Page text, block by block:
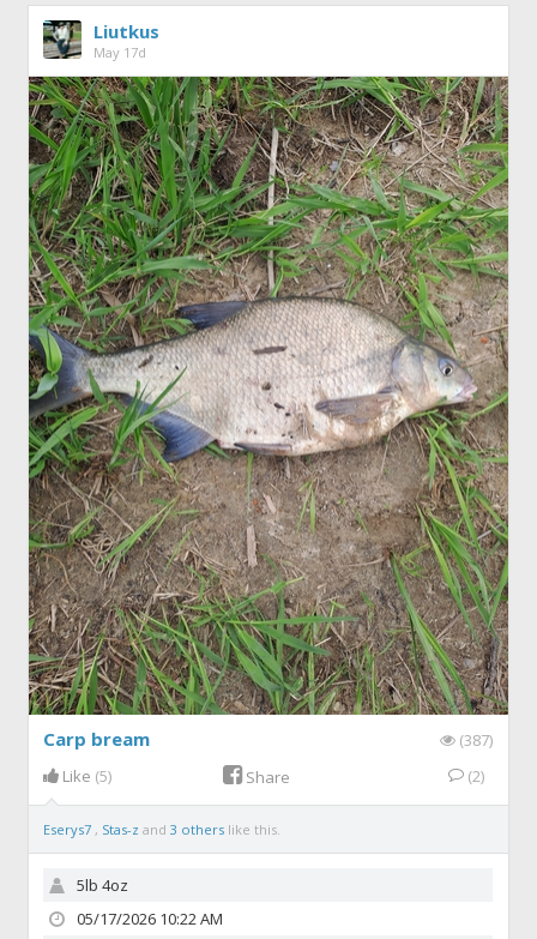
Liutkus
May 17d
Carp bream
(387)
Like (5) Share (2)
Eserys7 , Stas-zand3 others like this.
5lb 4oz
05/17/2026 10:22 AM